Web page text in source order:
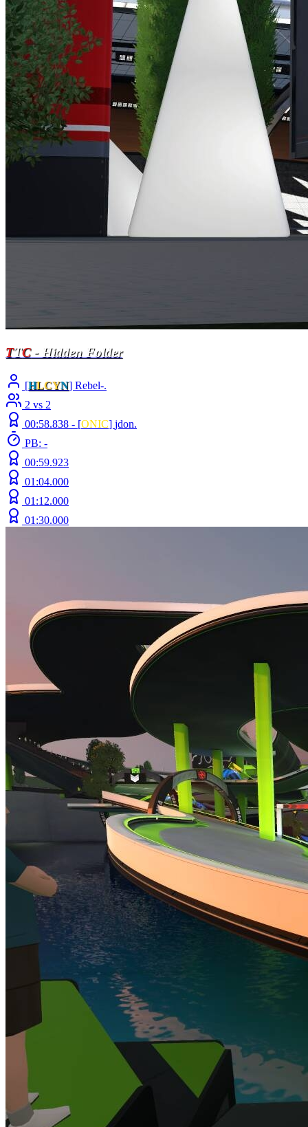
TTC- Hidden Folder
[HLCYN] Rebel-.
2 vs 2
00:58.838 - [ONIC] jdon.
PB: -
00:59.923
01:04.000
01:12.000
01:30.000